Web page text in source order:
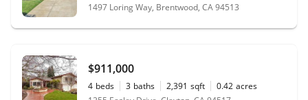
1497 Loring Way, Brentwood, CA 94513
$911,000
4 beds 3 baths 2,391 sqft 0.42 acres